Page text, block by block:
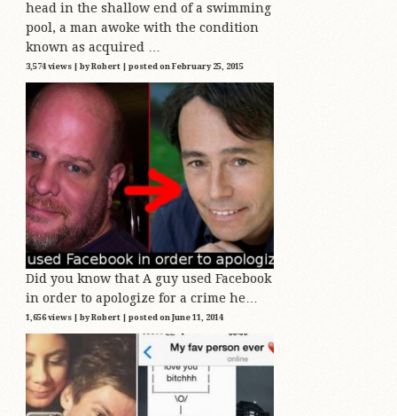
head in the shallow end of a swimming
pool, a man awoke with the condition
known as acquired …
3,574 views| byRobert| posted on February 25, 2015
Did you know that A guy used Facebook
in order to apologize for a crime he…
1,656 views| byRobert| posted on June 11, 2014